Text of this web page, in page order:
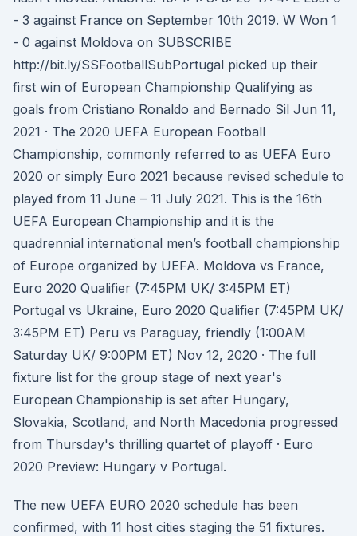
- 3 against France on September 10th 2019. W Won 1
- 0 against Moldova on SUBSCRIBE
http://bit.ly/SSFootballSubPortugal picked up their
first win of European Championship Qualifying as
goals from Cristiano Ronaldo and Bernado Sil Jun 11,
2021 · The 2020 UEFA European Football
Championship, commonly referred to as UEFA Euro
2020 or simply Euro 2021 because revised schedule to
played from 11 June – 11 July 2021. This is the 16th
UEFA European Championship and it is the
quadrennial international men’s football championship
of Europe organized by UEFA. Moldova vs France,
Euro 2020 Qualifier (7:45PM UK/ 3:45PM ET)
Portugal vs Ukraine, Euro 2020 Qualifier (7:45PM UK/
3:45PM ET) Peru vs Paraguay, friendly (1:00AM
Saturday UK/ 9:00PM ET) Nov 12, 2020 · The full
fixture list for the group stage of next year's
European Championship is set after Hungary,
Slovakia, Scotland, and North Macedonia progressed
from Thursday's thrilling quartet of playoff · Euro
2020 Preview: Hungary v Portugal.
The new UEFA EURO 2020 schedule has been
confirmed, with 11 host cities staging the 51 fixtures.